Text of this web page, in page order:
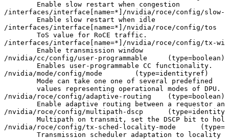
Enable
slow restart when
congestion
/interfaces/interface [ name=* ] /nvidia/roce/config/
Enable
slow restart when
idle
/interfaces/interface [ name=* ] /nvidia/roce/config/tos
ToS value for RoCE traffic.
/interfaces/interface [ name=* ] /nvidia/roce/config/tx-
Enable transmission window
/nvidia/cc/config/user-programmable
(type=boolean )
Enables
user-programmable CC
functionality.
/nvidia/mode/config/mode
(type=identityref )
Mode
can take one one of several
predefined
values
representing operational modes of DPU.
/nvidia/roce/config/adaptive-routing
(type=boolean )
Enable
adaptive routing between a requestor and
/nvidia/roce/config/multipath-dscp
(type=
Multipath on transmit, set the DSCP bit to
hold
/nvidia/roce/config/tx-sched-locality-mode
(type=
Transmission
scheduler adaptation to locality